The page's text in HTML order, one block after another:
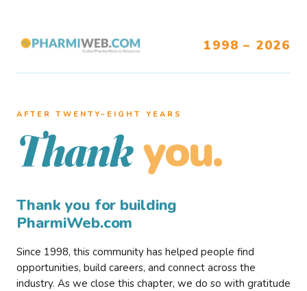
1998 – 2026
AFTER TWENTY–EIGHT YEARS
Thank you.
Thank you for building
PharmiWeb.com
Since 1998, this community has helped people find
opportunities, build careers, and connect across the
industry. As we close this chapter, we do so with gratitude